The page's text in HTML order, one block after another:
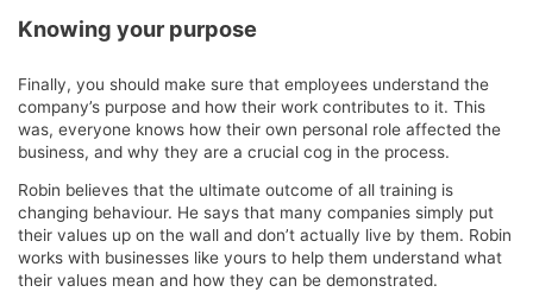
Knowing your purpose
Finally, you should make sure that employees understand the
company’s purpose and how their work contributes to it. This
was, everyone knows how their own personal role affected the
business, and why they are a crucial cog in the process.
Robin believes that the ultimate outcome of all training is
changing behaviour. He says that many companies simply put
their values up on the wall and don’t actually live by them. Robin
works with businesses like yours to help them understand what
their values mean and how they can be demonstrated.